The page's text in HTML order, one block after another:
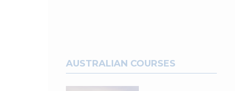
AUSTRALIAN COURSES